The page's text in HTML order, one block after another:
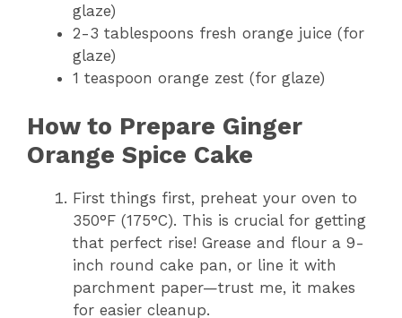
glaze)
2-3 tablespoons fresh orange juice (for
glaze)
1 teaspoon orange zest (for glaze)
How to Prepare Ginger
Orange Spice Cake
First things first, preheat your oven to
350°F (175°C). This is crucial for getting
that perfect rise! Grease and flour a 9-
inch round cake pan, or line it with
parchment paper—trust me, it makes
for easier cleanup.